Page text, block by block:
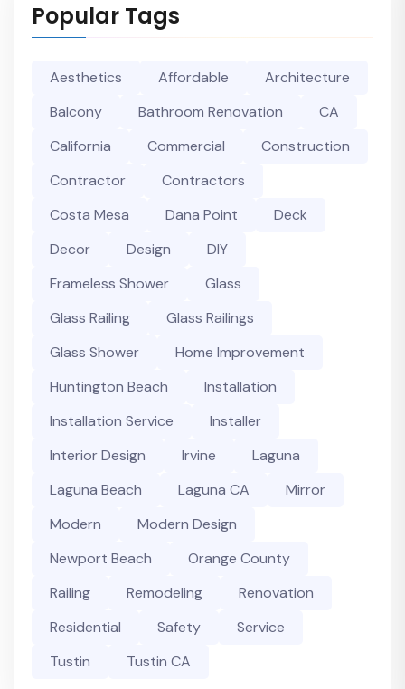
Popular Tags
Aesthetics Affordable
Architecture
Balcony
Bathroom Renovation
CA
California
Commercial
Construction
Contractor
Contractors
Costa Mesa
Dana Point
Deck
Decor
Design
DIY
Frameless Shower
Glass
Glass Railing
Glass Railings
Glass Shower
Home Improvement
Huntington Beach
Installation
Installation Service
Installer
Interior Design
Irvine
Laguna
Laguna Beach
Laguna CA
Mirror
Modern
Modern Design
Newport Beach
Orange County
Railing
Remodeling
Renovation
Residential
Safety
Service
Tustin
Tustin CA